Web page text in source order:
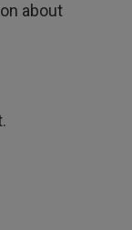
about